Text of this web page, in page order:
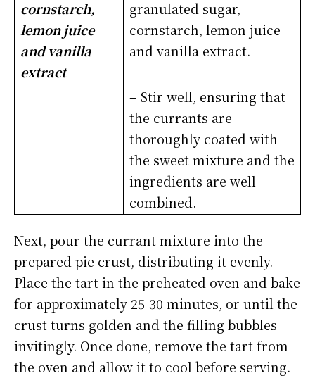
cornstarch,
lemon juice
and vanilla
extract
granulated sugar,
cornstarch, lemon juice
and vanilla extract.
– Stir well, ensuring that
the currants are
thoroughly coated with
the sweet mixture and the
ingredients are well
combined.
Next, pour the currant mixture into the
prepared pie crust, distributing it evenly.
Place the tart in the preheated oven and bake
for approximately 25-30 minutes, or until the
crust turns golden and the filling bubbles
invitingly. Once done, remove the tart from
the oven and allow it to cool before serving.